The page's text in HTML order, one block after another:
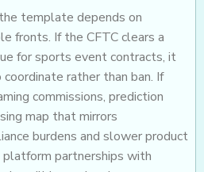
template depends on
fronts. If the CFTC clears a
for sports event contracts, it
rather than ban. If
commissions, prediction
map that mirrors
burdens and slower product
partnerships with